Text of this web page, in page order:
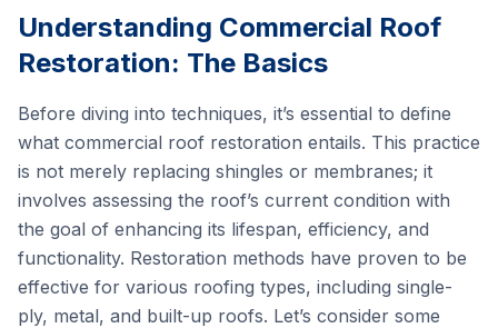
Understanding Commercial Roof
Restoration: The Basics
Before diving into techniques, it’s essential to define
what commercial roof restoration entails. This practice
is not merely replacing shingles or membranes; it
involves assessing the roof’s current condition with
the goal of enhancing its lifespan, efficiency, and
functionality. Restoration methods have proven to be
effective for various roofing types, including single-
ply, metal, and built-up roofs. Let’s consider some